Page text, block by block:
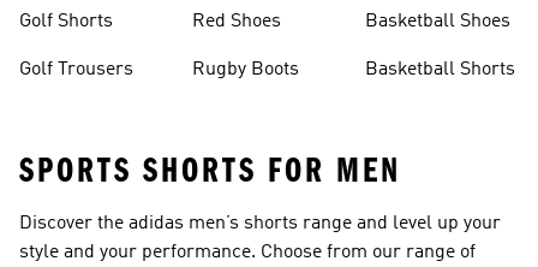
Golf Shorts
Golf Trousers
Red Shoes
Rugby Boots
Basketball Shoes
Basketball Shorts
SPORTS SHORTS FOR MEN
Discover the adidas men’s shorts range and level up your
style and your performance. Choose from our range of